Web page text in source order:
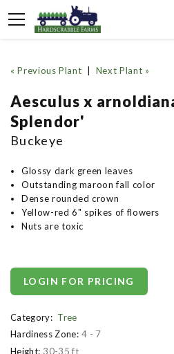
« Previous Plant Next Plant »
Aesculus x
Splendor'
Buckeye
Glossy dark green leaves
Outstanding maroon fall color
Dense rounded crown
Yellow-red 6" spikes of flowers
Nuts are toxic
LOGIN FOR PRICING
Category: Tree
Hardiness Zone: 4 - 7
Height: 30-35 ft